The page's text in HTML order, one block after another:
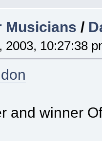
Musicians /
2003, 10:27:38
and winner